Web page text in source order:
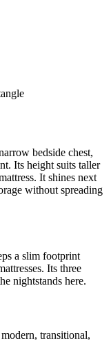
bedside chest,
Its height suits taller
It shines next
without spreading
a slim footprint
Its three
nightstands here.
transitional,